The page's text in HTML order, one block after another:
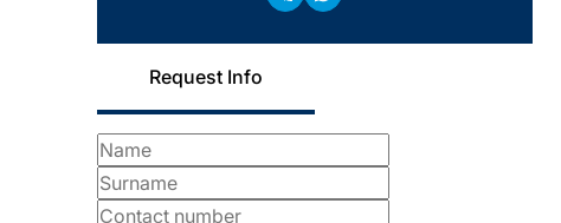
Request Info